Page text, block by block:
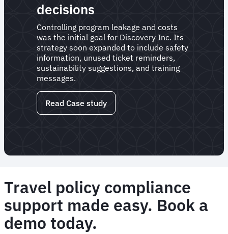
decisions
Controlling program leakage and costs
was the initial goal for Discovery Inc. Its
strategy soon expanded to include safety
information, unused ticket reminders,
sustainability suggestions, and training
messages.
Read Case study
Travel policy compliance
support made easy. Book a
demo today.